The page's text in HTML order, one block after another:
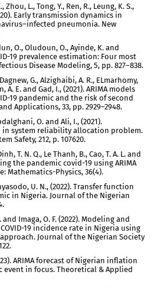
Zhou, L., Tong, Y., Ren, R., Leung, K. S.,
Early transmission dynamics in
pneumonia. New
O., Oludoun, O., Ayinde, K. and
19 prevalence estimation: Four most
Disease Modeling, 5, pp. 827–838.
G., Alzighaibi, A. R., ELmarhomy,
A. E. and Gad, I., (2021). ARIMA models
19 pandemic and the risk of second
Applications, 33, pp. 2929–2948.
O. and Ali, I., (2021).
system reliability allocation problem.
Safety, 212, p. 107620.
T. N. Q., Le Thanh, B., Cao, T. A. L. and
the pandemic covid-19 using ARIMA
Mathematics-Physics, 36(4).
U. N., (2022). Transfer function
in Nigeria. Journal of the Nigerian
Imaga, O. F. (2022). Modeling and
19 incidence rate in Nigeria using
Journal of the Nigerian Society
ARIMA forecast of Nigerian inflation
event in focus. Theoretical & Applied